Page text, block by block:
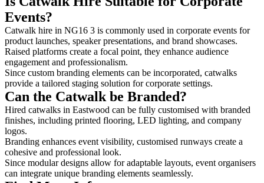
Events?
Catwalk hire in NG16 3 is commonly used in corporate events for
product launches, speaker presentations, and brand showcases.
Raised platforms create a focal point, they enhance audience
engagement and professionalism.
Since custom branding elements can be incorporated, catwalks
provide a tailored staging solution for corporate settings.
Can the Catwalk be Branded?
Hired catwalks in Eastwood can be fully customised with branded
finishes, including printed flooring, LED lighting, and company
logos.
Branding enhances event visibility, customised runways create a
cohesive and professional look.
Since modular designs allow for adaptable layouts, event organisers
can integrate unique branding elements seamlessly.